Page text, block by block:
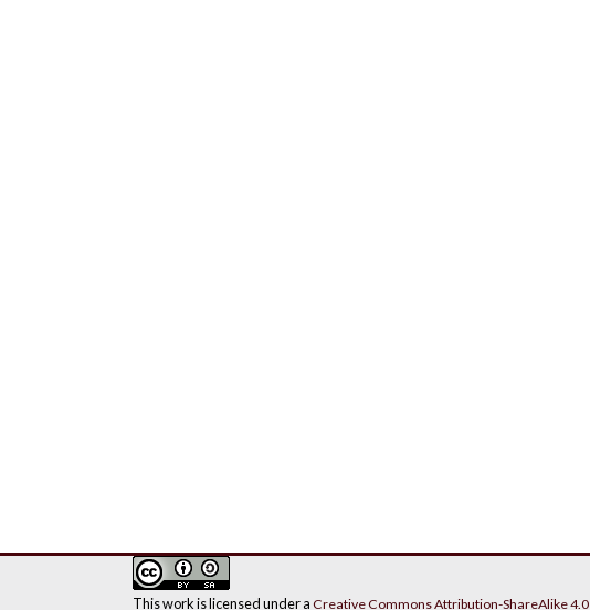
This work is licensed under aCreative Commons Attribution-ShareAlike 4.0